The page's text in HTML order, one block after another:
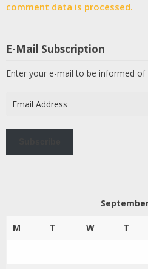
comment data is processed.
E-Mail Subscription
Enter your e-mail to be informed of
Address
M T W T